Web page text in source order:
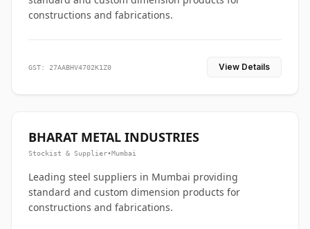
constructions and fabrications.
GST: 27AABHV4702K1Z0 View Details
BHARAT METAL INDUSTRIES
Stockist & Supplier•Mumbai
Leading steel suppliers in Mumbai providing
standard and custom dimension products for
constructions and fabrications.